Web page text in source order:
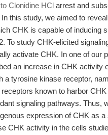
to Clonidine HCl arrest and
this study, we aimed to
CHK is capable of inducing
To study CHK-elicited
activate CHK. In one of our
an increase in CHK activity
a tyrosine kinase receptor,
known to harbor
signaling pathways. Thus,
expression of CHK as a
CHK activity in the cells